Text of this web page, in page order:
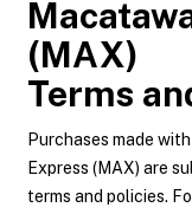
(MAX)
Terms
Purchases made
Express (MAX) are
terms and policies.